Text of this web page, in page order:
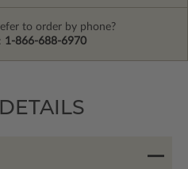
to order by phone?
1-866-688-6970